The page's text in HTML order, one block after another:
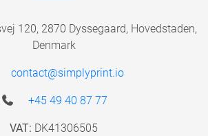
120, 2870 Dyssegaard, Hovedstaden,
Denmark
contact@simplyprint.io
+45 49 40 87 77
VAT: DK41306505